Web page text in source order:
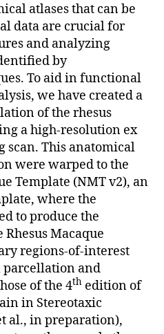
atlases that can be
data are crucial for
and analyzing
by
To aid in functional
we have created a
of the rhesus
a high-resolution ex
scan. This anatomical
were warped to the
Template (NMT v2), an
where the
to produce the
Macaque
regions-of-interest
parcellation and
of the 4th edition of
in Stereotaxic
al., in preparation),